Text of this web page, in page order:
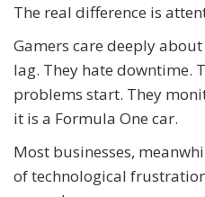
The real difference is
Gamers care deeply
lag. They hate downtime.
problems start. They
it is a Formula One car.
Most businesses,
of technological